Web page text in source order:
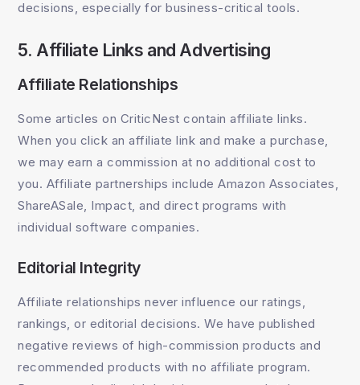
decisions, especially for business-critical tools.
5. Affiliate Links and Advertising
Affiliate Relationships
Some articles on CriticNest contain affiliate links.
When you click an affiliate link and make a purchase,
we may earn a commission at no additional cost to
you. Affiliate partnerships include Amazon Associates,
ShareASale, Impact, and direct programs with
individual software companies.
Editorial Integrity
Affiliate relationships never influence our ratings,
rankings, or editorial decisions. We have published
negative reviews of high-commission products and
recommended products with no affiliate program.